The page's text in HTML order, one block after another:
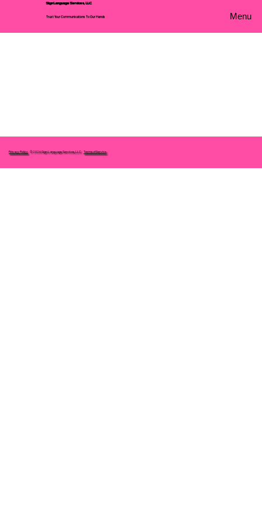
Sign Language Services, LLC
Trust Your Communications To Our Hands Menu
Privacy Policy© 2026 Sign Language Services, LLC. Terms of Service